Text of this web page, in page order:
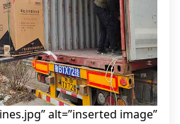
alt=”inserted image”